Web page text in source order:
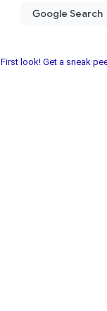
First look! Get a sneak